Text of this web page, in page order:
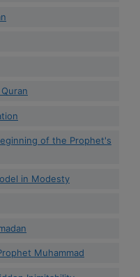
of the Prophet's
in Modesty
Muhammad